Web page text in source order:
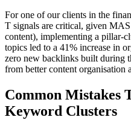
For one of our clients in the
T signals are critical, given
content), implementing a pillar-
topics led to a 41% increase in
zero new backlinks built during
from better content organisation
Common Mistakes
Keyword Clusters